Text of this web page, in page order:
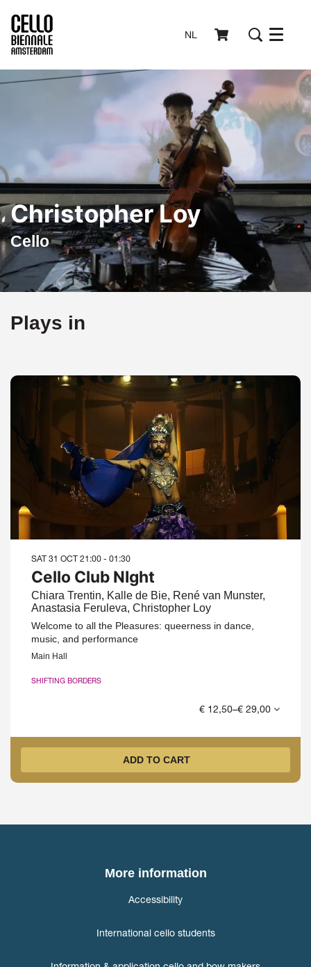
NL Menu
Christopher Loy
Cello
Plays in
Cello Club NIght
Chiara Trentin, Kalle de Bie, René van Munster,
Anastasia Feruleva, Christopher Loy
SAT 31 OCT 21:00 - 01:30
Welcome to all the Pleasures: queerness in dance,
music, and performance
Main Hall
SHIFTING BORDERS
€ 12,50–€ 29,00
ADD TO CART
More information
Accessibility
International cello students